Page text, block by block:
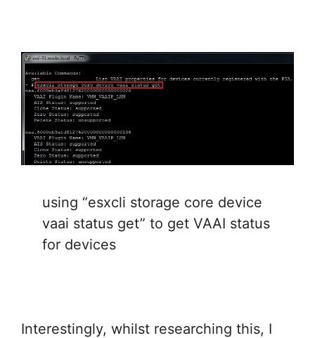
using “esxcli storage core device
vaai status get” to get VAAI status
for devices
Interestingly, whilst researching this, I